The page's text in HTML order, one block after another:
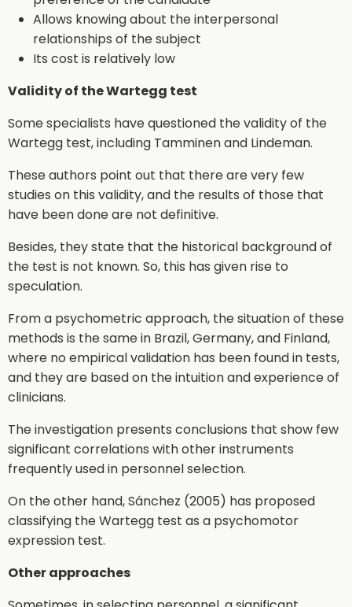
Allows knowing about the interpersonal
relationships of the subject
Its cost is relatively low
Validity of the Wartegg test
Some specialists have questioned the validity of the
Wartegg test, including Tamminen and Lindeman.
These authors point out that there are very few
studies on this validity, and the results of those that
have been done are not definitive.
Besides, they state that the historical background of
the test is not known. So, this has given rise to
speculation.
From a psychometric approach, the situation of these
methods is the same in Brazil, Germany, and Finland,
where no empirical validation has been found in tests,
and they are based on the intuition and experience of
clinicians.
The investigation presents conclusions that show few
significant correlations with other instruments
frequently used in personnel selection.
On the other hand, Sánchez (2005) has proposed
classifying the Wartegg test as a psychomotor
expression test.
Other approaches